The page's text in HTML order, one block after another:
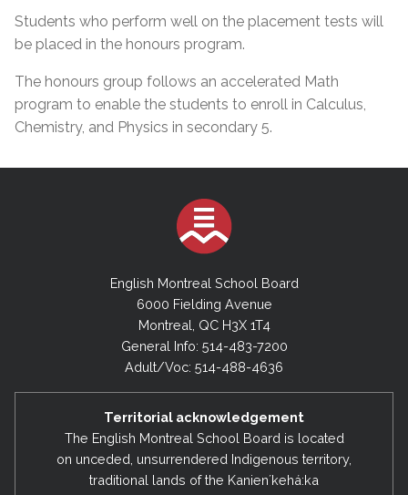
Students who perform well on the placement tests will
be placed in the honours program.
The honours group follows an accelerated Math
program to enable the students to enroll in Calculus,
Chemistry, and Physics in secondary 5.
English Montreal School Board
6000 Fielding Avenue
Montreal, QC H3X 1T4
General Info: 514-483-7200
Adult/Voc: 514-488-4636
Territorial acknowledgement
The English Montreal School Board is located
on unceded, unsurrendered Indigenous territory,
traditional lands of the Kanienʼkehá:ka